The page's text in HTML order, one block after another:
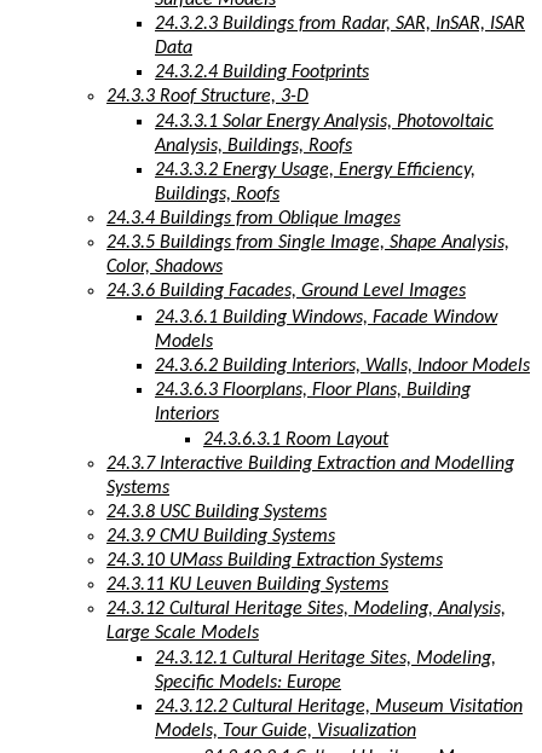
24.3.2.3 Buildings from Radar, SAR, InSAR, ISAR
Data
24.3.2.4 Building Footprints
24.3.3 Roof Structure, 3-D
24.3.3.1 Solar Energy Analysis, Photovoltaic
Analysis, Buildings, Roofs
24.3.3.2 Energy Usage, Energy Efficiency,
Buildings, Roofs
24.3.4 Buildings from Oblique Images
24.3.5 Buildings from Single Image, Shape Analysis,
Color, Shadows
24.3.6 Building Facades, Ground Level Images
24.3.6.1 Building Windows, Facade Window
Models
24.3.6.2 Building Interiors, Walls, Indoor Models
24.3.6.3 Floorplans, Floor Plans, Building
Interiors
24.3.6.3.1 Room Layout
24.3.7 Interactive Building Extraction and Modelling
Systems
24.3.8 USC Building Systems
24.3.9 CMU Building Systems
24.3.10 UMass Building Extraction Systems
24.3.11 KU Leuven Building Systems
24.3.12 Cultural Heritage Sites, Modeling, Analysis,
Large Scale Models
24.3.12.1 Cultural Heritage Sites, Modeling,
Specific Models: Europe
24.3.12.2 Cultural Heritage, Museum Visitation
Models, Tour Guide, Visualization